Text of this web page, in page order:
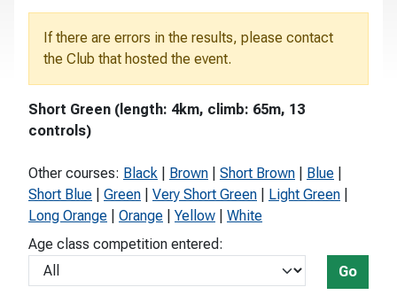
If there are errors in the results, please contact
the Club that hosted the event.
Short Green (length: 4km, climb: 65m, 13
controls)
Other courses: Black Brown Short Brown Blue
Short Blue
Green Very Short Green Light Green
Long Orange
Orange Yellow
White
Age class competition entered:
Go